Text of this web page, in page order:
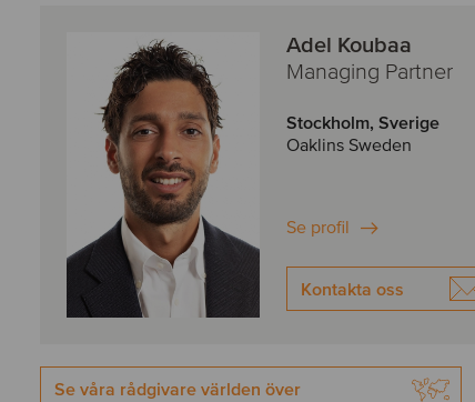
Adel Koubaa
Managing Partner
Stockholm, Sverige
Oaklins Sweden
Se profil
Kontakta oss
Se våra rådgivare världen över